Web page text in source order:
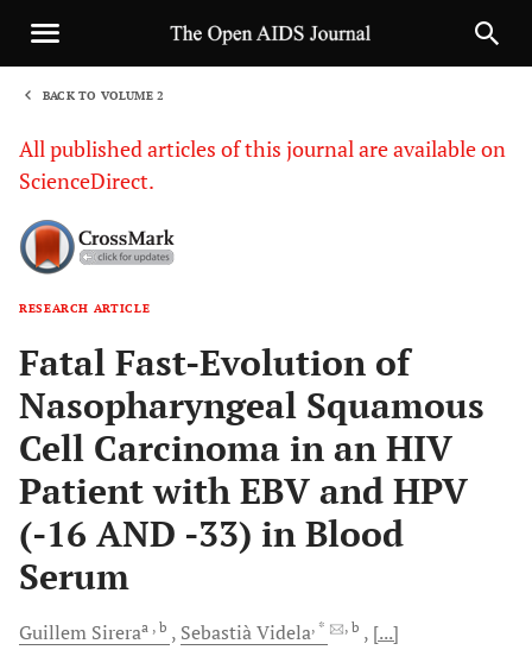
BACK TO VOLUME 2
All published articles of this journal are available on
ScienceDirect.
RESEARCH ARTICLE
Fatal Fast-Evolution of
Nasopharyngeal Squamous
Cell Carcinoma in an HIV
Patient with EBV and HPV
(-16 AND -33) in Blood
Serum
Guillem Sireraa , b SebastiàVidela, * , b
[...]